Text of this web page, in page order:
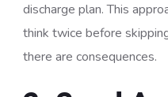
discharge plan. This
think twice before
there are consequences.